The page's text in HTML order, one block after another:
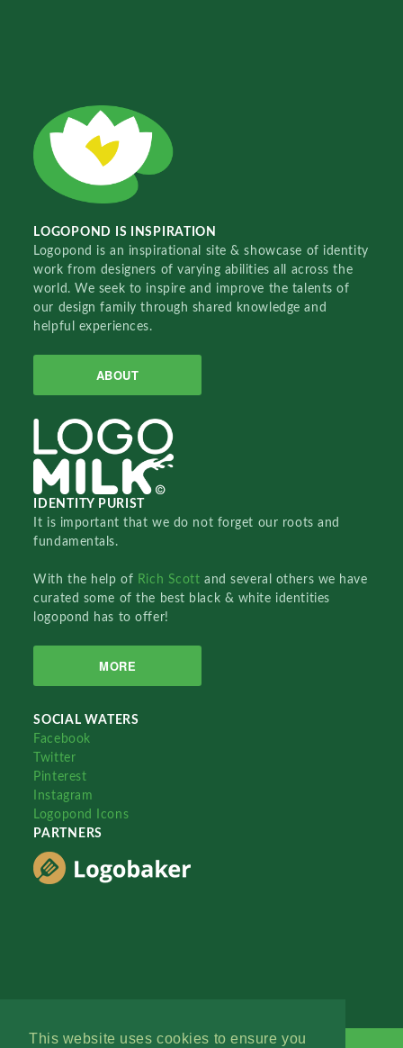
This website uses cookies to ensure you
LOGOPOND IS INSPIRATION
Logopond is an inspirational site & showcase of identity
work from designers of varying abilities all across the
world. We seek to inspire and improve the talents of
our design family through shared knowledge and
helpful experiences.
ABOUT
IDENTITY PURIST
It is important that we do not forget our roots and
fundamentals.
With the help of Rich Scottand several others we have
curated some of the best black & white identities
logopond has to offer!
MORE
SOCIAL WATERS
Facebook
Twitter
Pinterest
Instagram
Logopond Icons
PARTNERS